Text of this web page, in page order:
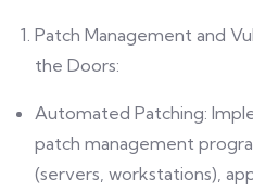
Patch Management and
the Doors:
Automated Patching:
patch management
(servers, workstations),